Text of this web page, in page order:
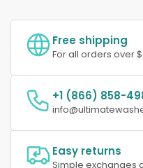
Free shipping
For all orders over
+1 (866) 858-
Easy returns
Simple exchanges